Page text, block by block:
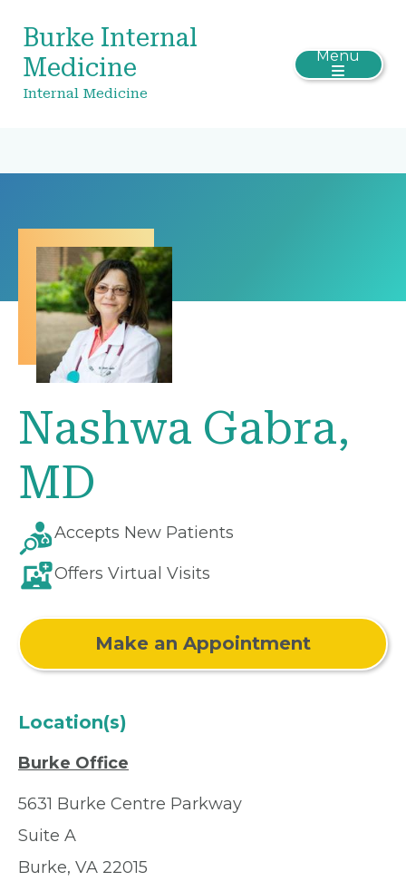
Burke Internal
Medicine
Internal Medicine
Menu
Nashwa Gabra,
MD
Accepts New Patients
Offers Virtual Visits
Make an Appointment
Location(s)
Burke Office
5631 Burke Centre Parkway
Suite A
Burke, VA 22015